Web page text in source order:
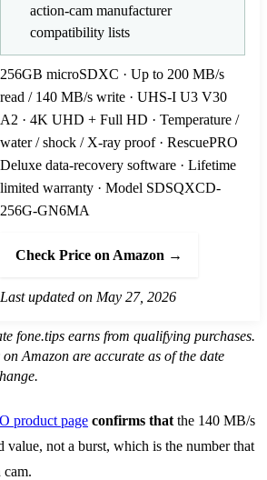
action-cam manufacturer
compatibility lists
256GB microSDXC · Up to 200 MB/s
read / 140 MB/s write · UHS-I U3 V30
A2 · 4K UHD + Full HD · Temperature /
water / shock / X-ray proof · RescuePRO
Deluxe data-recovery software · Lifetime
limited warranty · Model SDSQXCD-
256G-GN6MA
Check Price on Amazon →
Last updated on May 27, 2026
fone.tips earns from qualifying purchases.
Amazon are accurate as of the date
product page confirms that the 140 MB/s
value, not a burst, which is the number that
cam.